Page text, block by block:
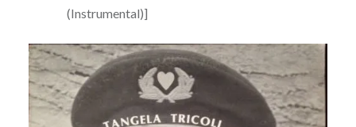
(Instrumental)]